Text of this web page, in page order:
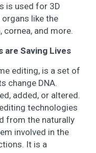
is used for 3D
like the
cornea, and more.
are Saving Lives
editing, is a set of
change DNA.
added, or altered.
technologies
from the naturally
involved in the
It is a